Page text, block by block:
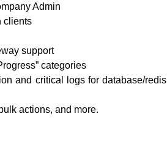
Admin
clients
support
categories
and critical logs for database/
actions, and more.